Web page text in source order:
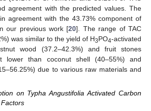
agreement with the predicted values. The
agreement with the 43.73% component of
our previous work [20]. The range of TAC
was similar to the yield of H3PO4-activated
wood (37.2–42.3%) and fruit stones
lower than coconut shell (40–55%) and
due to various raw materials and
on Typha Angustifolia Activated Carbon